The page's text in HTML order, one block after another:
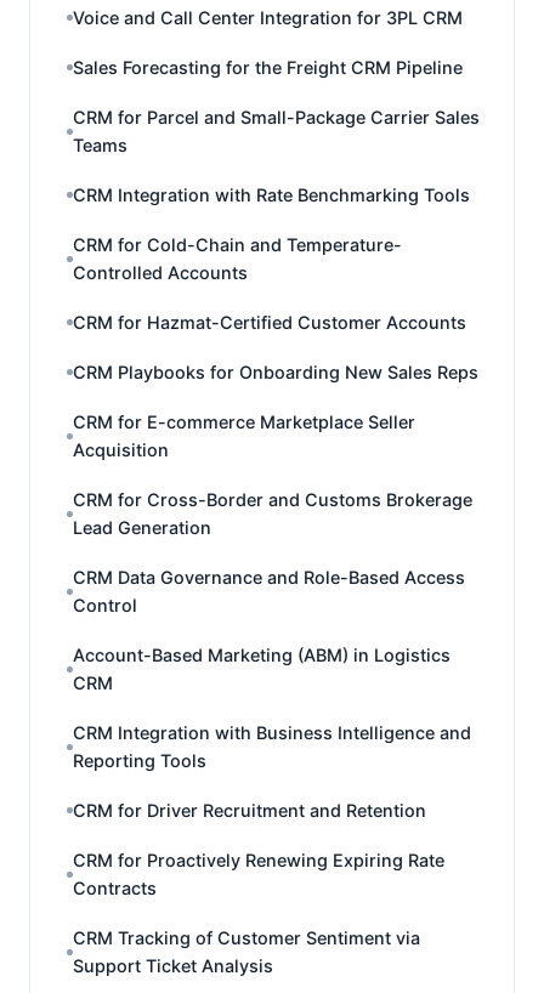
Voice and Call Center Integration for 3PL CRM
Sales Forecasting for the Freight CRM Pipeline
CRM for Parcel and Small-Package Carrier Sales
Teams
CRM Integration with Rate Benchmarking Tools
CRM for Cold-Chain and Temperature-
Controlled Accounts
CRM for Hazmat-Certified Customer Accounts
CRM Playbooks for Onboarding New Sales Reps
CRM for E-commerce Marketplace Seller
Acquisition
CRM for Cross-Border and Customs Brokerage
Lead Generation
CRM Data Governance and Role-Based Access
Control
Account-Based Marketing (ABM) in Logistics
CRM
CRM Integration with Business Intelligence and
Reporting Tools
CRM for Driver Recruitment and Retention
CRM for Proactively Renewing Expiring Rate
Contracts
CRM Tracking of Customer Sentiment via
Support Ticket Analysis